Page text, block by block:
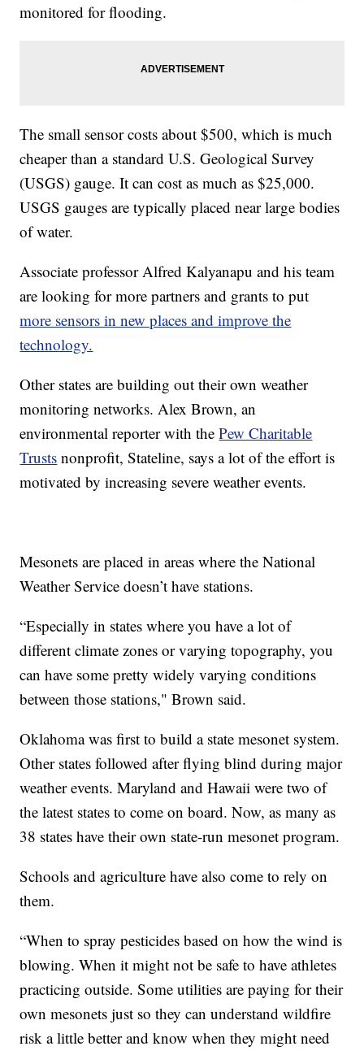
monitored for flooding.
The small sensor costs about $500, which is much
cheaper than a standard U.S. Geological Survey
(USGS) gauge. It can cost as much as $25,000.
USGS gauges are typically placed near large bodies
of water.
Associate professor Alfred Kalyanapu and his team
are looking for more partners and grants to put
more sensors in new places and improve the
technology.
Other states are building out their own weather
monitoring networks. Alex Brown, an
environmental reporter with thePew Charitable
Trusts nonprofit, Stateline, says a lot of the effort is
motivated by increasing severe weather events.
Mesonets are placed in areas where the National
Weather Service doesn’t have stations.
“Especially in states where you have a lot of
different climate zones or varying topography, you
can have some pretty widely varying conditions
between those stations," Brown said.
Oklahoma was first to build a state mesonet system.
Other states followed after flying blind during major
weather events. Maryland and Hawaii were two of
the latest states to come on board. Now, as many as
38 states have their own state-run mesonet program.
Schools and agriculture have also come to rely on
them.
“When to spray pesticides based on how the wind is
blowing. When it might not be safe to have athletes
practicing outside. Some utilities are paying for their
own mesonets just so they can understand wildfire
risk a little better and know when they might need